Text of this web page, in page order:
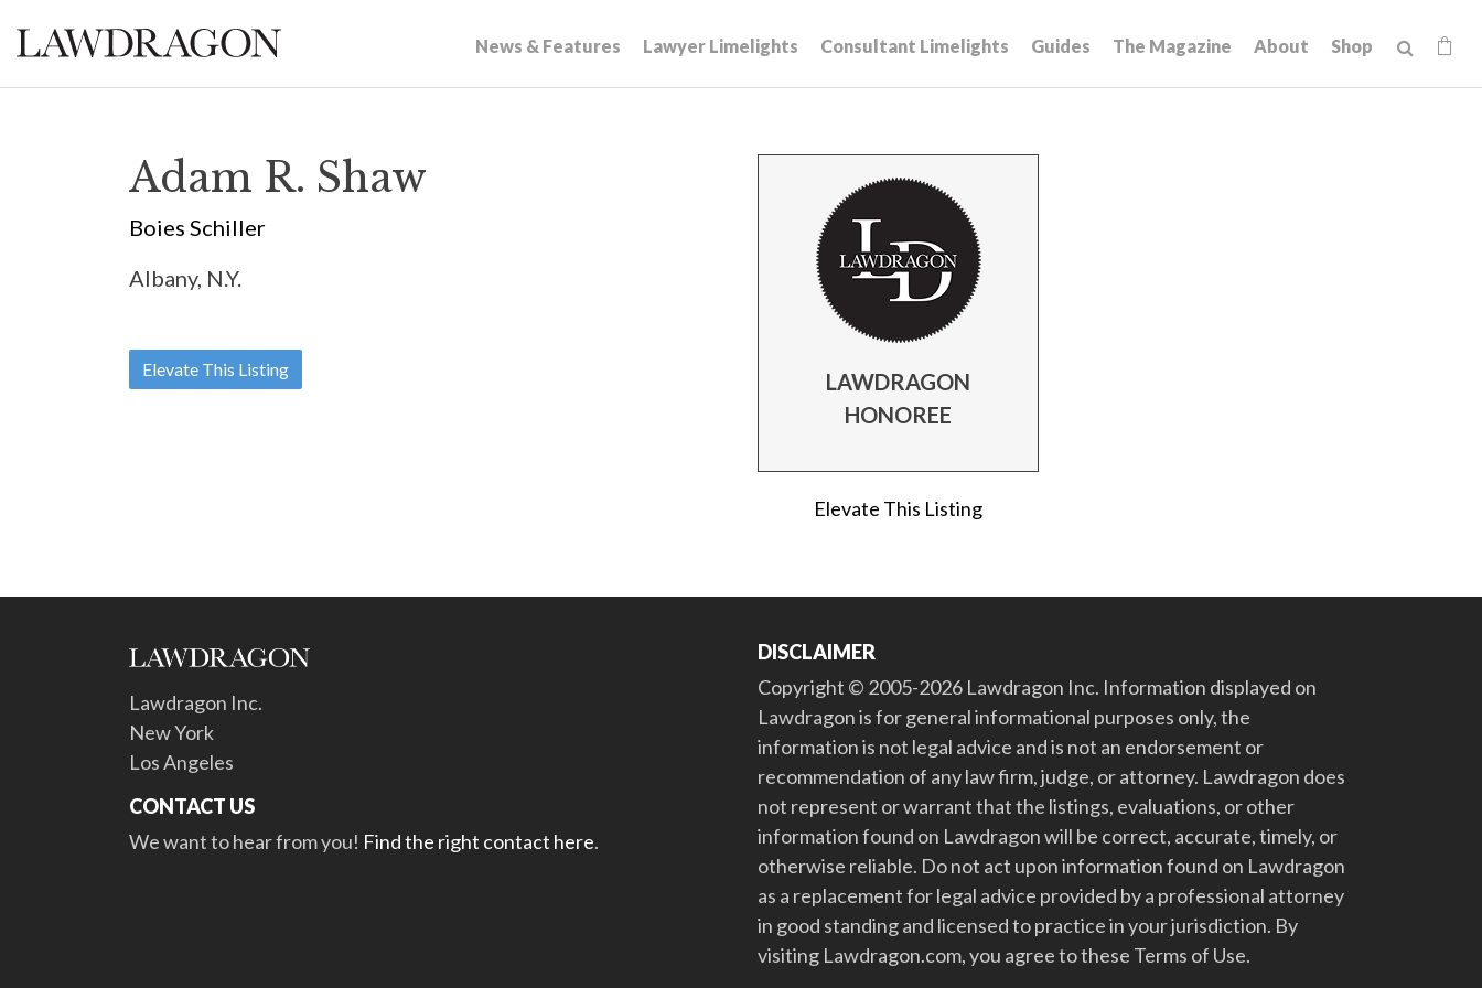
News & Features Lawyer Limelights Consultant Limelights Guides The Magazine About Shop
Adam R. Shaw
Boies Schiller
Albany, N.Y.
Elevate This Listing
LAWDRAGON
HONOREE
Elevate This Listing
Lawdragon Inc.
New York
Los Angeles
CONTACT US
We want to hear from you! Find the right contact here.
DISCLAIMER
Copyright © 2005-2026 Lawdragon Inc. Information displayed on
Lawdragon is for general informational purposes only, the
information is not legal advice and is not an endorsement or
recommendation of any law firm, judge, or attorney. Lawdragon does
not represent or warrant that the listings, evaluations, or other
information found on Lawdragon will be correct, accurate, timely, or
otherwise reliable. Do not act upon information found on Lawdragon
as a replacement for legal advice provided by a professional attorney
in good standing and licensed to practice in your jurisdiction. By
visiting Lawdragon.com, you agree to these Terms of Use.